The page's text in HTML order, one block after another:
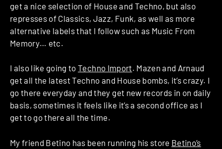
get a nice selection of House and Techno, but also
represses of Classics, Jazz, Funk, as well as more
alternative labels that I follow such as Music From
Memory… etc.
I also like going toTechno Import. Mazen and Arnaud
get all the latest Techno and House bombs, it’s crazy. I
go there everyday and they get new records in on daily
basis, sometimes it feels like it’s a second office as I
get to go there all the time.
My friend Betino has been running his store Betino’s